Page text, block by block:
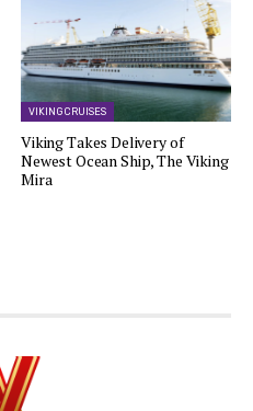
VIKING CRUISES
Viking Takes Delivery of
Newest Ocean Ship, The Viking
Mira